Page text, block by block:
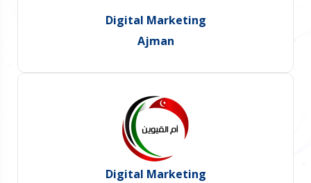
Digital Marketing
Ajman
Digital Marketing